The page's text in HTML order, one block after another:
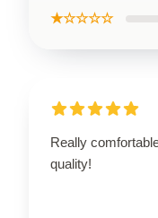
★☆☆☆☆
Really
quality!